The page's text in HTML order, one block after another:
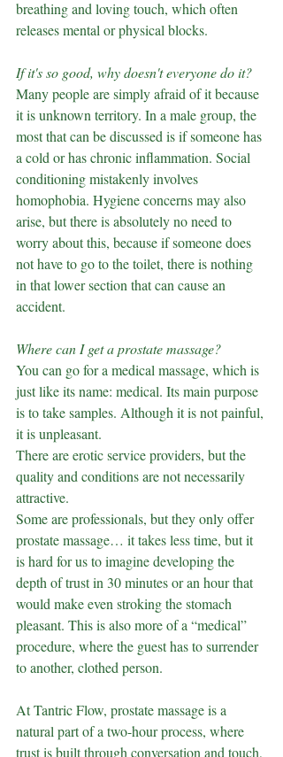
breathing and loving touch, which often
releases mental or physical blocks.
If it's so good, why doesn't everyone do it?
Many people are simply afraid of it because
it is unknown territory. In a male group, the
most that can be discussed is if someone has
a cold or has chronic inflammation. Social
conditioning mistakenly involves
homophobia. Hygiene concerns may also
arise, but there is absolutely no need to
worry about this, because if someone does
not have to go to the toilet, there is nothing
in that lower section that can cause an
accident.
Where can I get a prostate massage?
You can go for a medical massage, which is
just like its name: medical. Its main purpose
is to take samples. Although it is not painful,
it is unpleasant.
There are erotic service providers, but the
quality and conditions are not necessarily
attractive.
Some are professionals, but they only offer
prostate massage… it takes less time, but it
is hard for us to imagine developing the
depth of trust in 30 minutes or an hour that
would make even stroking the stomach
pleasant. This is also more of a “medical”
procedure, where the guest has to surrender
to another, clothed person.
At Tantric Flow, prostate massage is a
natural part of a two-hour process, where
trust is built through conversation and touch,